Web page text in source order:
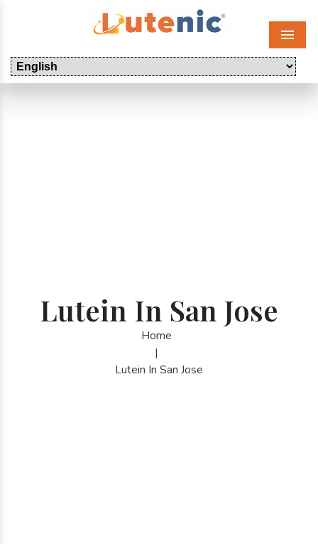
Menu
Lutein In San Jose
Home
|
Lutein In San Jose